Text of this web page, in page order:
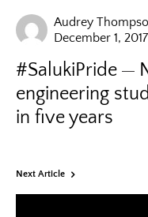
Audrey
December 1, 2017
#SalukiPride
engineering
in five years
Next Article